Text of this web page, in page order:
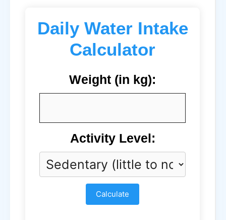
Daily Water Intake
Calculator
Weight (in kg):
Activity Level:
Calculate